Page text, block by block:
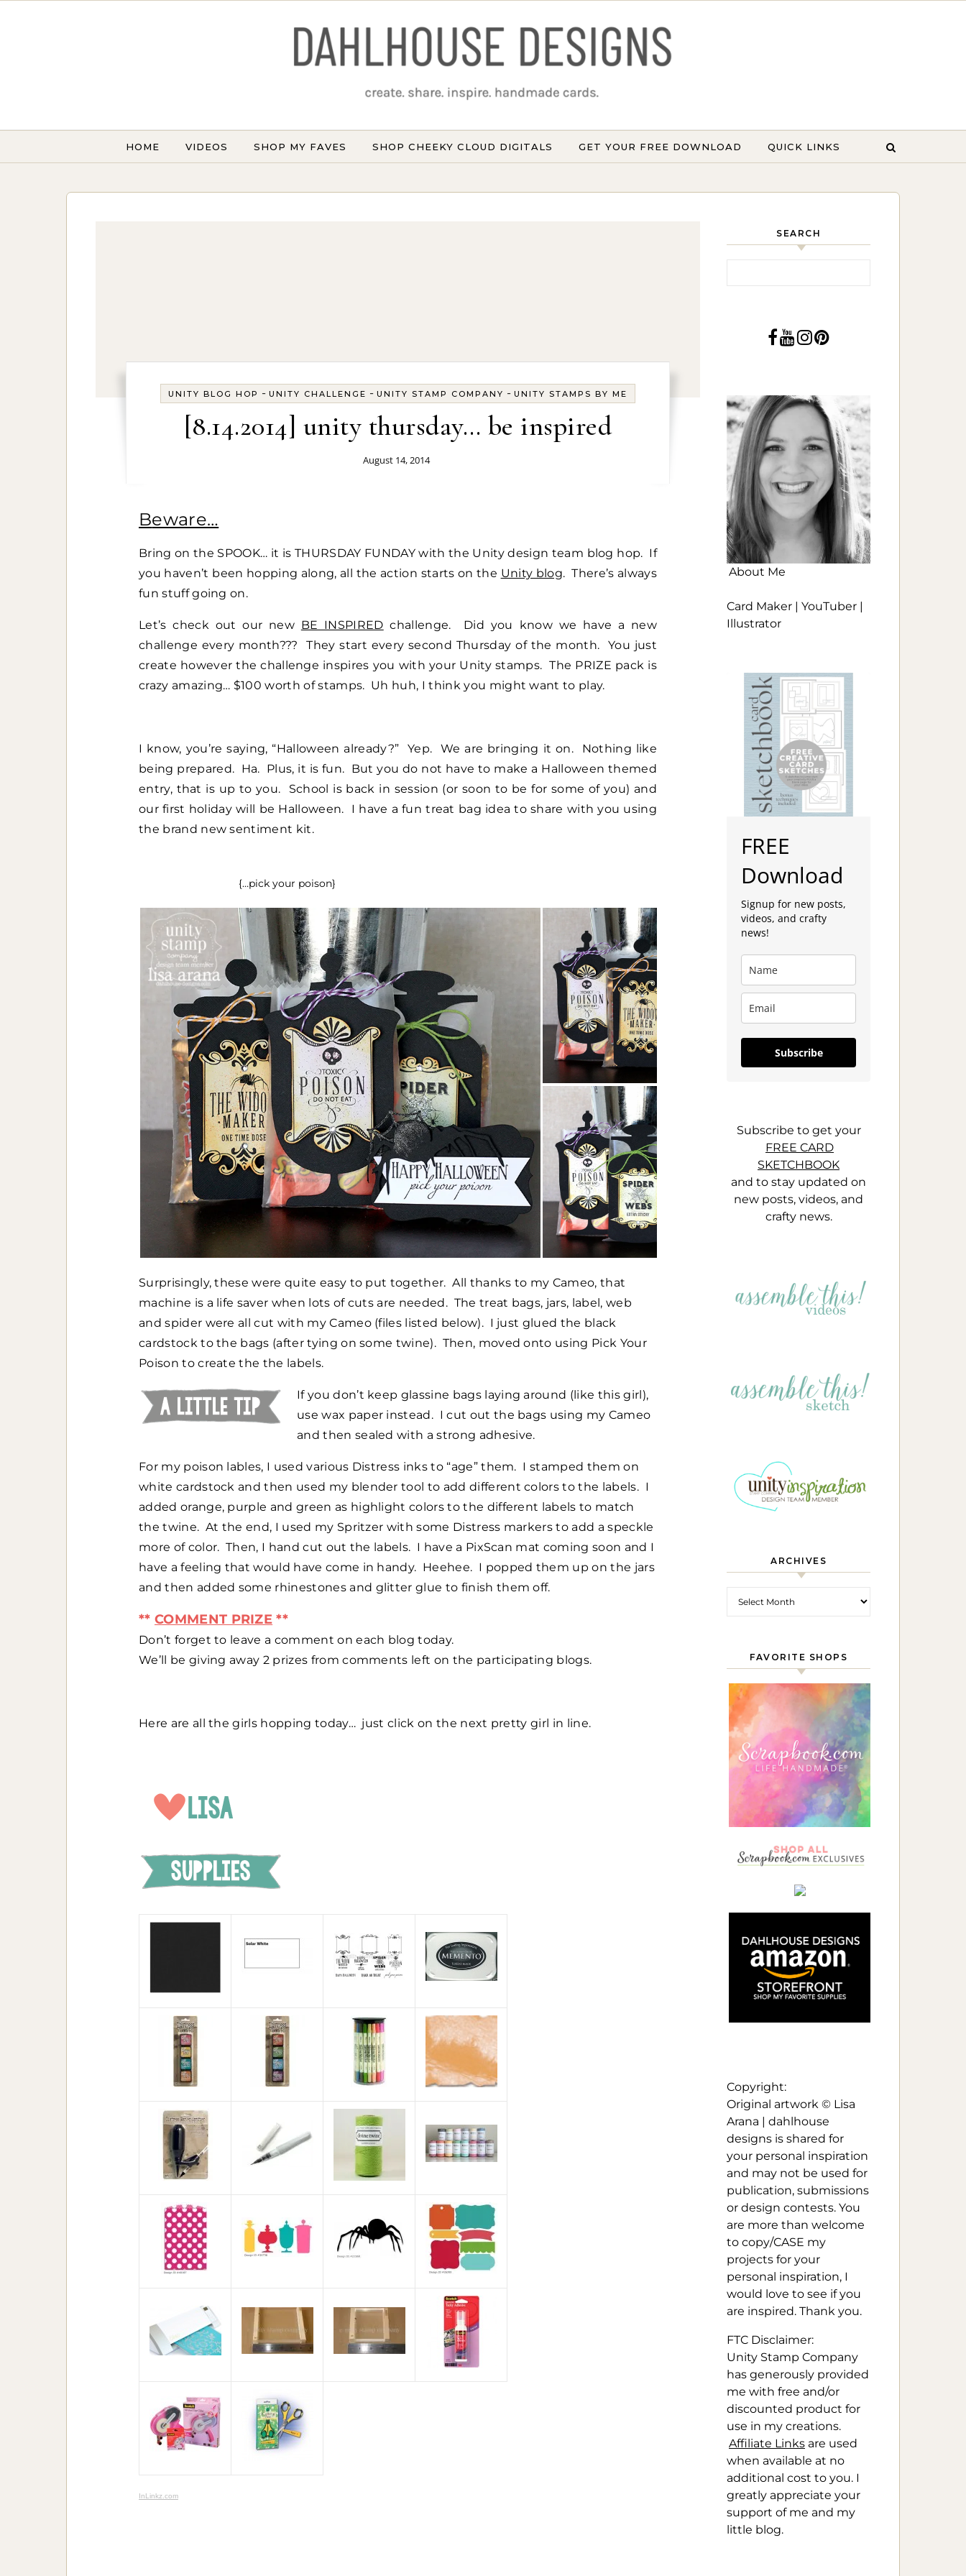
HOME VIDEOS SHOP MY FAVES SHOP CHEEKY CLOUD DIGITALS GET YOUR FREE DOWNLOAD QUICK LINKS
UNITY BLOG HOP - UNITY CHALLENGE - UNITY STAMP COMPANY - UNITY STAMPS BY ME
[8.14.2014] unity thursday… be inspired
August 14, 2014
Beware…
Bring on the SPOOK… it is THURSDAY FUNDAY with the Unity design team blog hop. If
you haven’t been hopping along, all the action starts on the Unity blog. There’s always
fun stuff going on.
Let’s check out our new BE INSPIRED challenge. Did you know we have a new
challenge every month??? They start every second Thursday of the month. You just
create however the challenge inspires you with your Unity stamps. The PRIZE pack is
crazy amazing… $100 worth of stamps. Uh huh, I think you might want to play.
I know, you’re saying, “Halloween already?” Yep. We are bringing it on. Nothing like
being prepared. Ha. Plus, it is fun. But you do not have to make a Halloween themed
entry, that is up to you. School is back in session (or soon to be for some of you) and
our first holiday will be Halloween. I have a fun treat bag idea to share with you using
the brand new sentiment kit.
{…pick your poison}
Surprisingly, these were quite easy to put together. All thanks to my Cameo, that
machine is a life saver when lots of cuts are needed. The treat bags, jars, label, web
and spider were all cut with my Cameo (files listed below). I just glued the black
cardstock to the bags (after tying on some twine). Then, moved onto using Pick Your
Poison to create the the labels.
If you don’t keep glassine bags laying around (like this girl),
use wax paper instead. I cut out the bags using my Cameo
and then sealed with a strong adhesive.
For my poison lables, I used various Distress inks to “age” them. I stamped them on
white cardstock and then used my blender tool to add different colors to the labels. I
added orange, purple and green as highlight colors to the different labels to match
the twine. At the end, I used my Spritzer with some Distress markers to add a speckle
more of color. Then, I hand cut out the labels. I have a PixScan mat coming soon and I
have a feeling that would have come in handy. Heehee. I popped them up on the jars
and then added some rhinestones and glitter glue to finish them off.
** COMMENT PRIZE **
Don’t forget to leave a comment on each blog today.
We’ll be giving away 2 prizes from comments left on the participating blogs.
Here are all the girls hopping today… just click on the next pretty girl in line.
InLinkz.com
SEARCH
About Me
Card Maker | YouTuber |
Illustrator
FREE
Download
Signup for new posts,
videos, and crafty
news!
Subscribe
Subscribe to get your
FREE CARD
SKETCHBOOK
and to stay updated on
new posts, videos, and
crafty news.
ARCHIVES
FAVORITE SHOPS
Copyright:
Original artwork © Lisa
Arana | dahlhouse
designs is shared for
your personal inspiration
and may not be used for
publication, submissions
or design contests. You
are more than welcome
to copy/CASE my
projects for your
personal inspiration, I
would love to see if you
are inspired. Thank you.
FTC Disclaimer:
Unity Stamp Company
has generously provided
me with free and/or
discounted product for
use in my creations.
Affiliate Links are used
when available at no
additional cost to you. I
greatly appreciate your
support of me and my
little blog.